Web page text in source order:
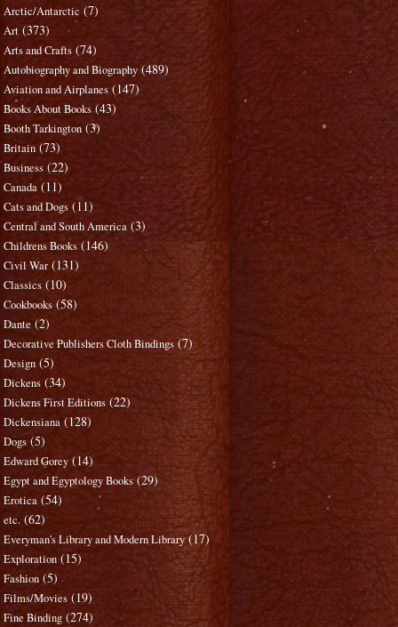
Arctic/Antarctic (7)
Art (373)
Arts and Crafts (74)
Autobiography and Biography (489)
Aviation and Airplanes (147)
Books About Books (43)
Booth Tarkington (3)
Britain (73)
Business (22)
Canada (11)
Cats and Dogs (11)
Central and South America (3)
Childrens Books (146)
Civil War (131)
Classics (10)
Cookbooks (58)
Dante (2)
Decorative Publishers Cloth Bindings (7)
Design (5)
Dickens (34)
Dickens First Editions (22)
Dickensiana (128)
Dogs (5)
Edward Gorey (14)
Egypt and Egyptology Books (29)
Erotica (54)
etc. (62)
Everyman's Library and Modern Library (17)
Exploration (15)
Fashion (5)
Films/Movies (19)
Fine Binding (274)